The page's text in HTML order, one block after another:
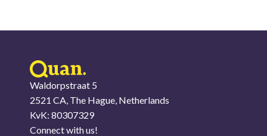
Waldorpstraat 5
2521 CA, The Hague, Netherlands
KvK: 80307329
Connect with us!